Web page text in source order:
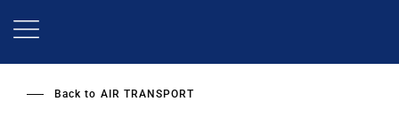
Back to AIR TRANSPORT